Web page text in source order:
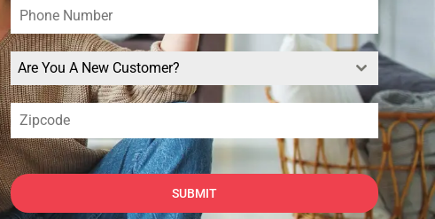
Are You A New Customer?
SUBMIT